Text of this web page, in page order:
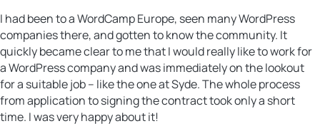
I had been to a WordCamp Europe, seen many WordPress
companies there, and gotten to know the community. It
quickly became clear to me that I would really like to work for
a WordPress company and was immediately on the lookout
for a suitable job – like the one at Syde. The whole process
from application to signing the contract took only a short
time. I was very happy about it!